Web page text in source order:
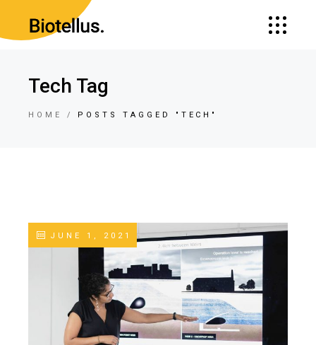
Tech Tag
HOME POSTS TAGGED "TECH"
JUNE 1, 2021